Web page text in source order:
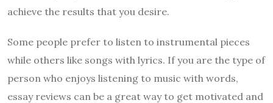
achieve the results that you desire.
Some people prefer to listen to instrumental pieces
while others like songs with lyrics. If you are the type of
person who enjoys listening to music with words,
essay reviews can be a great way to get motivated and